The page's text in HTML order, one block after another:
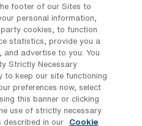
offer School
Travel jobs in
travel jobs in
typically offered in
as well as
footer of our Sites to
personal information,
cookies, to function
statistics, provide you a
and advertise to you. You
Strictly Necessary
to keep our site functioning
preferences now, select
this banner or clicking
use of strictly necessary
described in our
Cookie